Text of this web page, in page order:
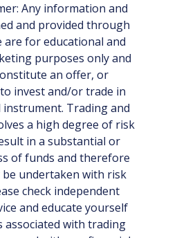
Any information and
and provided through
are for educational and
purposes only and
an offer, or
invest and/or trade in
instrument. Trading and
a high degree of risk
in a substantial or
of funds and therefore
undertaken with risk
check independent
and educate yourself
associated with trading